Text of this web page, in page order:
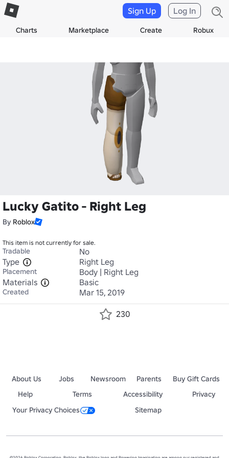
Charts Marketplace Create Robux
Sign Up Log In
Lucky Gatito - Right Leg
By Roblox
This item is not currently for sale.
Tradable
No
Type
Right Leg
Placement
Body | Right Leg
Materials
Basic
Created Mar 15, 2019
230
About Us Jobs Newsroom Parents
Buy Gift Cards
Help
Terms Accessibility
Privacy
Your Privacy Choices
Sitemap